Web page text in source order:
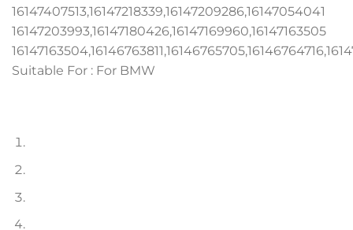
16147407513,16147218339,16147209286,16147054041
16147203993,16147180426,16147169960,16147163505
Suitable For : For BMW